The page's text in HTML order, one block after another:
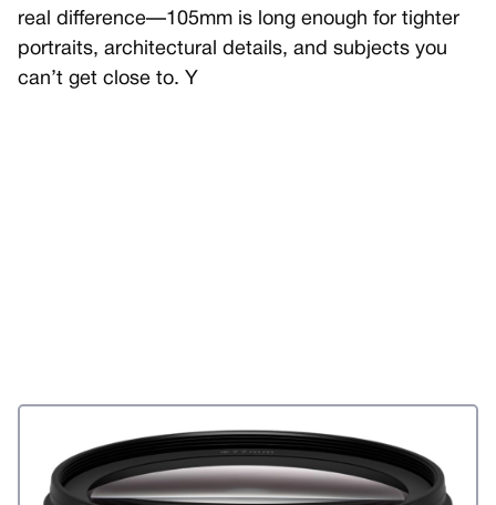
real difference—105mm is long enough for tighter
portraits, architectural details, and subjects you
can’t get close to. Y